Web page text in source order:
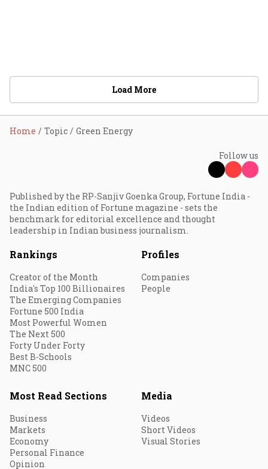
Load More
Home Topic Green Energy
Follow us
Published by the RP-Sanjiv Goenka Group, Fortune India -
the Indian edition of Fortune magazine - sets the
benchmark for editorial excellence and thought
leadership in Indian business journalism.
Rankings
Creator of the Month
India's Top 100 Billionaires
The Emerging Companies
Fortune 500 India
Most Powerful Women
The Next 500
Forty Under Forty
Best B-Schools
MNC 500
Profiles
Companies
People
Most Read Sections
Business
Markets
Economy
Personal Finance
Opinion
Media
Videos
Short Videos
Visual Stories